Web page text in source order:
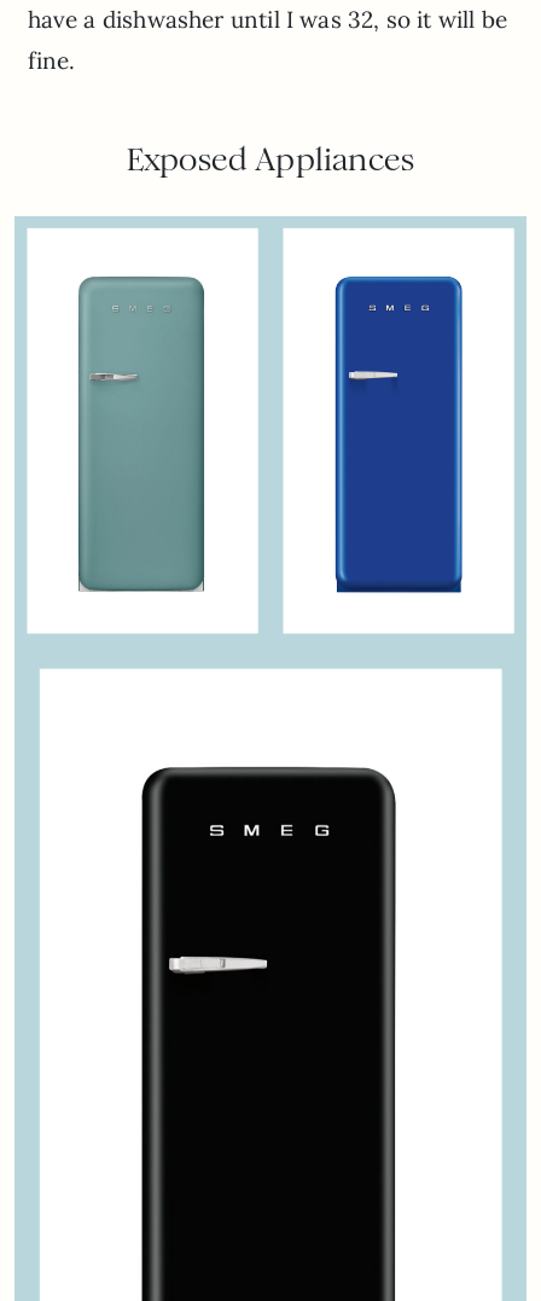
have a dishwasher until I was 32, so it will be
fine.
Exposed Appliances